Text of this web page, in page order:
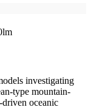
investigating
type mountain-
oceanic